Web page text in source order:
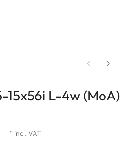
15x56i L-4w (MoA)
* incl. VAT